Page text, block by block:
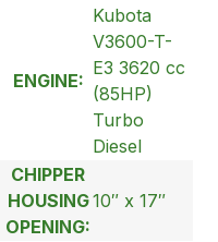
ENGINE:
Kubota
V3600-T-
E3 3620 cc
(85HP)
Turbo
Diesel
CHIPPER
HOUSING
OPENING:
10″ x 17″